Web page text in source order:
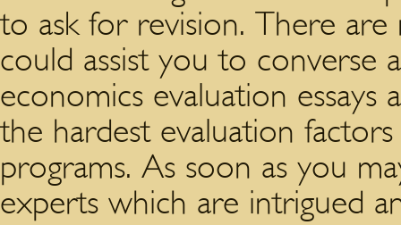
to ask for revision. There
could assist you to converse
economics evaluation
the hardest evaluation
programs. As soon as you
experts which are intrigued